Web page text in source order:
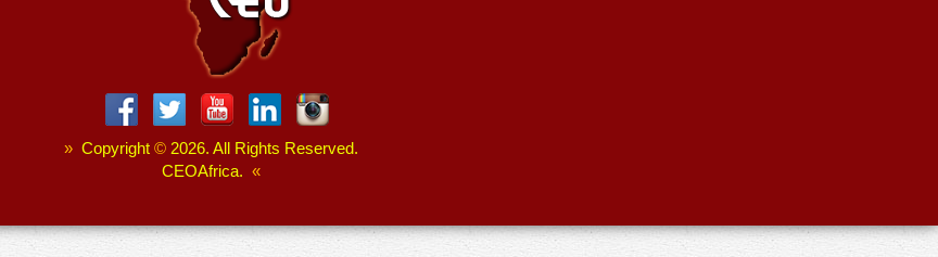
» Copyright © 2026. All Rights Reserved.
CEOAfrica. «